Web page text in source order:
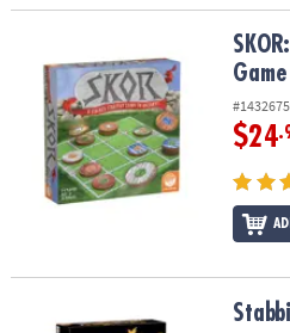
SKOR: A Stacking Strategy Game
Game
$24
Stabbits! Strategy Board Game